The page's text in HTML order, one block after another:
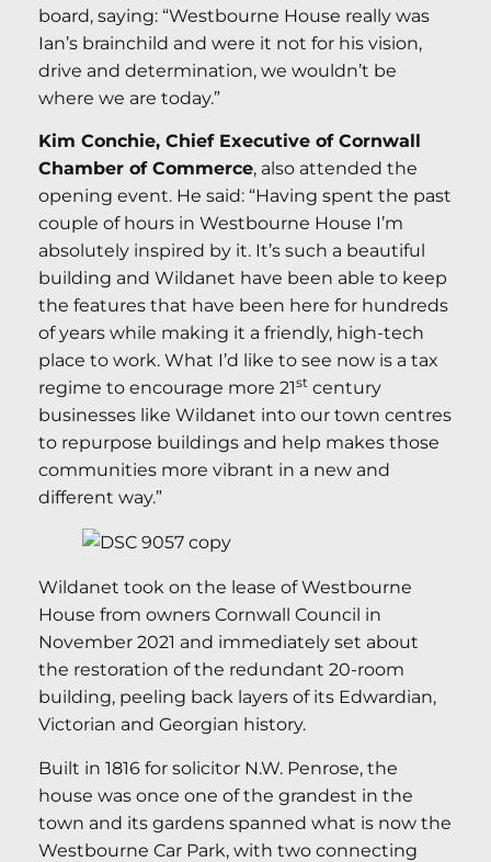
board, saying: “Westbourne House really was
Ian’s brainchild and were it not for his vision,
drive and determination, we wouldn’t be
where we are today.”
Kim Conchie, Chief Executive of Cornwall
Chamber of Commerce, also attended the
opening event. He said: “Having spent the past
couple of hours in Westbourne House I’m
absolutely inspired by it. It’s such a beautiful
building and Wildanet have been able to keep
the features that have been here for hundreds
of years while making it a friendly, high-tech
place to work. What I’d like to see now is a tax
regime to encourage more 21st century
businesses like Wildanet into our town centres
to repurpose buildings and help makes those
communities more vibrant in a new and
different way.”
Wildanet took on the lease of Westbourne
House from owners Cornwall Council in
November 2021 and immediately set about
the restoration of the redundant 20-room
building, peeling back layers of its Edwardian,
Victorian and Georgian history.
Built in 1816 for solicitor N.W. Penrose, the
house was once one of the grandest in the
town and its gardens spanned what is now the
Westbourne Car Park, with two connecting